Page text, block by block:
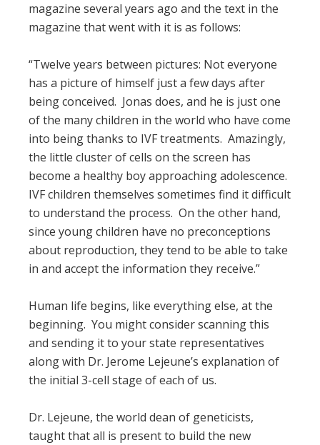
magazine several years ago and the text in the
magazine that went with it is as follows:
“Twelve years between pictures: Not everyone
has a picture of himself just a few days after
being conceived. Jonas does, and he is just one
of the many children in the world who have come
into being thanks to IVF treatments. Amazingly,
the little cluster of cells on the screen has
become a healthy boy approaching adolescence.
IVF children themselves sometimes find it difficult
to understand the process. On the other hand,
since young children have no preconceptions
about reproduction, they tend to be able to take
in and accept the information they receive.”
Human life begins, like everything else, at the
beginning. You might consider scanning this
and sending it to your state representatives
along with Dr. Jerome Lejeune’s explanation of
the initial 3-cell stage of each of us.
Dr. Lejeune, the world dean of geneticists,
taught that all is present to build the new